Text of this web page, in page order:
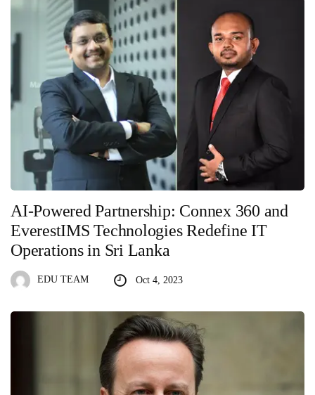
AI-Powered Partnership: Connex 360 and
EverestIMS Technologies Redefine IT
Operations in Sri Lanka
EDU TEAM Oct 4, 2023